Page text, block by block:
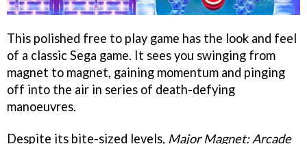
This polished free to play game has the look and feel
of a classic Sega game. It sees you swinging from
magnet to magnet, gaining momentum and pinging
off into the air in series of death-defying
manoeuvres.
Despite its bite-sized levels, Major Magnet: Arcade